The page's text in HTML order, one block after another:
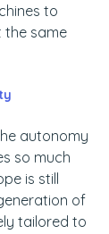
to
the same
autonomy
so much
is still
of
tailored to